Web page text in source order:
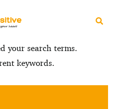
your search terms.
keywords.